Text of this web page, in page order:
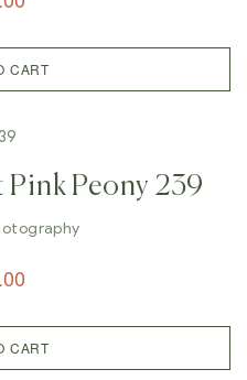
CART
Peony 239
CART